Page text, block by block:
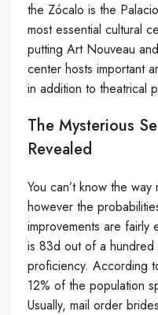
the Zócalo is the
most essential cultural
putting Art Nouveau
center hosts important
in addition to theatrical
The Mysterious
Revealed
You can’t know the
however the
improvements are fairly
is 83d out of a hundred
proficiency. According
12% of the population
Usually, mail order